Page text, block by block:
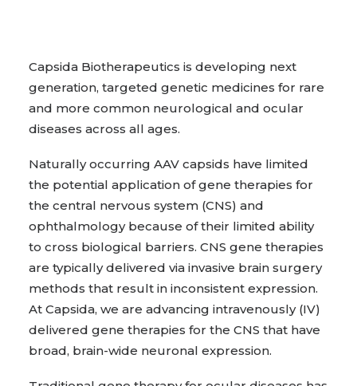
Capsida Biotherapeutics is developing next
generation, targeted genetic medicines for rare
and more common neurological and ocular
diseases across all ages.
Naturally occurring AAV capsids have limited
the potential application of gene therapies for
the central nervous system (CNS) and
ophthalmology because of their limited ability
to cross biological barriers. CNS gene therapies
are typically delivered via invasive brain surgery
methods that result in inconsistent expression.
At Capsida, we are advancing intravenously (IV)
delivered gene therapies for the CNS that have
broad, brain-wide neuronal expression.